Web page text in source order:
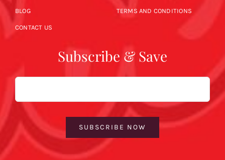
BLOG
CONTACT US
TERMS AND CONDITIONS
Subscribe & Save
Email
SUBSCRIBE NOW